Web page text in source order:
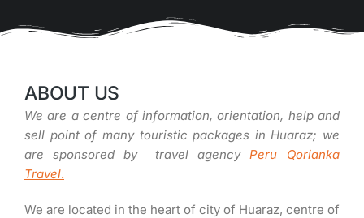
ABOUT US
We are a centre of information, orientation, help and
sell point of many touristic packages in Huaraz; we
are sponsored by travel agency Peru Qorianka
Travel.
We are located in the heart of city of Huaraz, centre of